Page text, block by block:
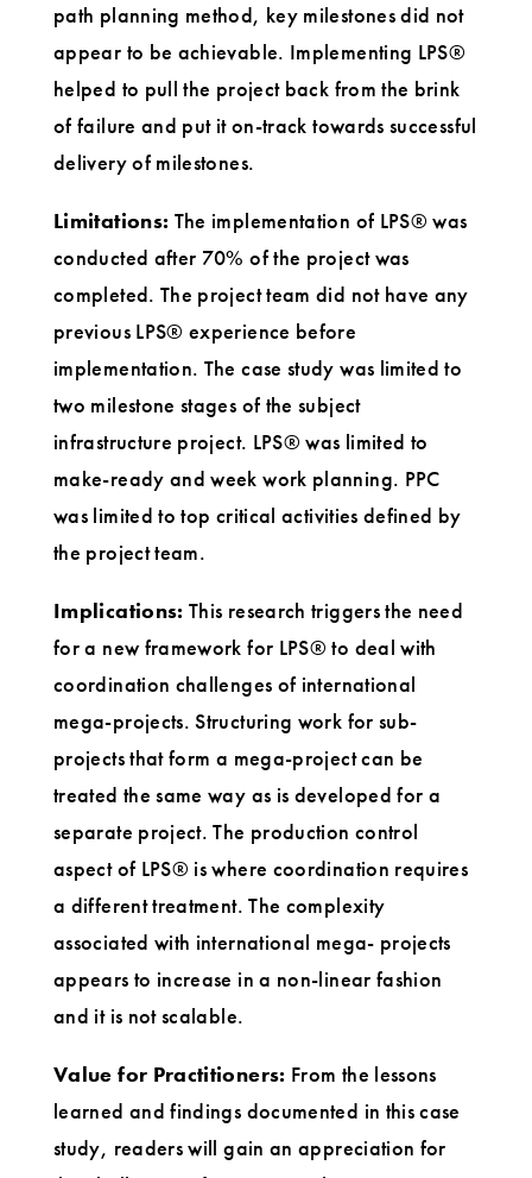
path planning method, key milestones did not
appear to be achievable. Implementing LPS®
helped to pull the project back from the brink
of failure and put it on-track towards successful
delivery of milestones.
Limitations: The implementation of LPS® was
conducted after 70% of the project was
completed. The project team did not have any
previous LPS® experience before
implementation. The case study was limited to
two milestone stages of the subject
infrastructure project. LPS® was limited to
make-ready and week work planning. PPC
was limited to top critical activities defined by
the project team.
Implications: This research triggers the need
for a new framework for LPS® to deal with
coordination challenges of international
mega-projects. Structuring work for sub-
projects that form a mega-project can be
treated the same way as is developed for a
separate project. The production control
aspect of LPS® is where coordination requires
a different treatment. The complexity
associated with international mega- projects
appears to increase in a non-linear fashion
and it is not scalable.
Value for Practitioners: From the lessons
learned and findings documented in this case
study, readers will gain an appreciation for